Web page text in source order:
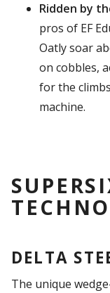
Ridden by
pros of EF
Oatly soar
on cobbles,
for the
machine.
DELTA
The unique